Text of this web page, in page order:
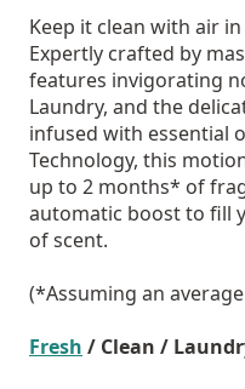
Keep it clean with air
Expertly crafted by
features invigorating
Laundry, and the
infused with essential
Technology, this
up to 2 months* of
automatic boost to fill
of scent.
(*Assuming an
Fresh / Clean /